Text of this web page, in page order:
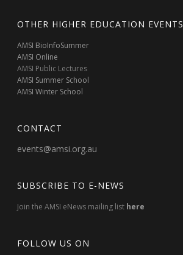
OTHER HIGHER EDUCATION EVENTS
AMSI BioInfoSummer
AMSI Online
AMSI Public Lectures
AMSI Summer School
AMSI Winter School
CONTACT
events@amsi.org.au
SUBSCRIBE TO E-NEWS
Join the AMSI eNews mailing list here
FOLLOW US ON